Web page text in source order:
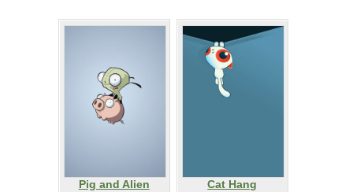
Pig and Alien
Cat Hang